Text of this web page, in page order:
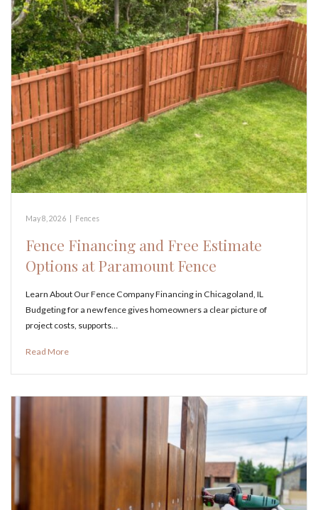
May 8, 2026 Fences
Fence Financing and Free Estimate
Options at Paramount Fence
Learn About Our Fence Company Financing in Chicagoland, IL
Budgeting for a new fence gives homeowners a clear picture of
project costs, supports…
Read More